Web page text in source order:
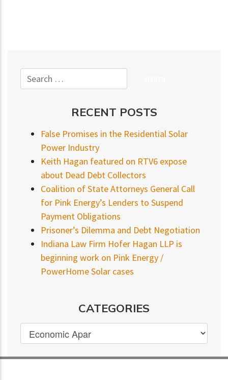
RECENT POSTS
False Promises in the Residential Solar
Power Industry
Keith Hagan featured on RTV6 expose
about Dead Debt Collectors
Coalition of State Attorneys General Call
for Pink Energy’s Lenders to Suspend
Payment Obligations
Prisoner’s Dilemma and Debt Negotiation
Indiana Law Firm Hofer Hagan LLP is
beginning work on Pink Energy /
PowerHome Solar cases
CATEGORIES